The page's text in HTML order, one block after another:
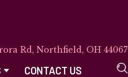
Rd, Northfield, OH 44067
CONTACT US